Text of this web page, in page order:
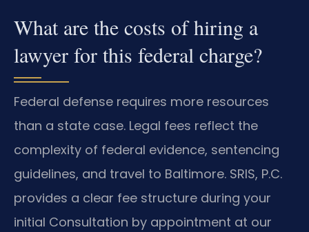
What are the costs of hiring a
lawyer for this federal charge?
Federal defense requires more resources
than a state case. Legal fees reflect the
complexity of federal evidence, sentencing
guidelines, and travel to Baltimore. SRIS, P.C.
provides a clear fee structure during your
initial Consultation by appointment at our